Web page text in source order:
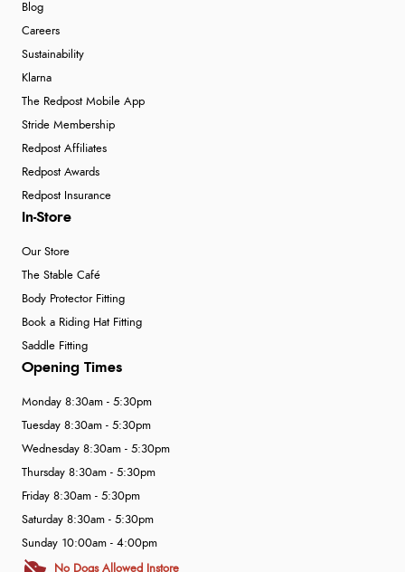
Blog
Careers
Sustainability
Klarna
The Redpost Mobile App
Stride Membership
Redpost Affiliates
Redpost Awards
Redpost Insurance
In-Store
Our Store
The Stable Café
Body Protector Fitting
Book a Riding Hat Fitting
Saddle Fitting
Opening Times
Monday 8:30am - 5:30pm
Tuesday 8:30am - 5:30pm
Wednesday 8:30am - 5:30pm
Thursday 8:30am - 5:30pm
Friday 8:30am - 5:30pm
Saturday 8:30am - 5:30pm
Sunday 10:00am - 4:00pm
No Dogs Allowed Instore